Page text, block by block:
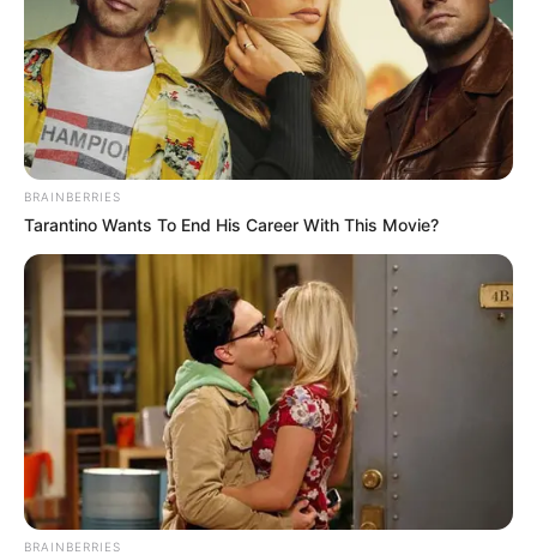
BRAINBERRIES
Tarantino Wants To End His Career With This Movie?
BRAINBERRIES